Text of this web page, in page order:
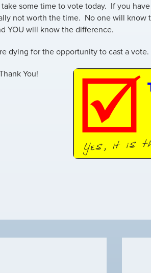
some time to vote today. If you
not worth the time. No one will know
YOU will know the difference.
dying for the opportunity to cast a vote.
You!